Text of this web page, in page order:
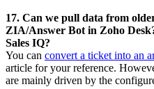
17. Can we pull data from
ZIA/Answer Bot in Zoho
Sales IQ?
You can convert a ticket into an
article for your reference.
are mainly driven by the